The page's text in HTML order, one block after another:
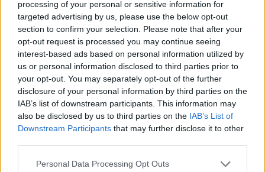
processing of your personal or sensitive information for
targeted advertising by us, please use the below opt-out
section to confirm your selection. Please note that after your
opt-out request is processed you may continue seeing
interest-based ads based on personal information utilized by
us or personal information disclosed to third parties prior to
your opt-out. You may separately opt-out of the further
disclosure of your personal information by third parties on the
IAB’s list of downstream participants. This information may
also be disclosed by us to third parties on the IAB’s List of
Downstream Participants that may further disclose it to other
Personal Data Processing Opt Outs
managed and marshalled. More than anything
else, that is what we have to aspire to. If we
can do that playing really good passing
football, all the better: that should always be
our objective. And if a sprinkling of outstanding
players comes through to add flair to the mix,
happy days.
But there is no point in trying to play pretty
passing football and losing every game, which
is what happened twice over the past week.